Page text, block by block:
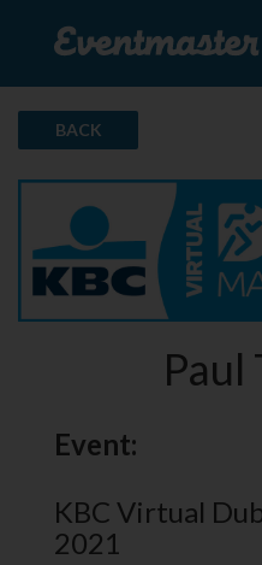
BACK
Paul
Event:
KBC Virtual
2021